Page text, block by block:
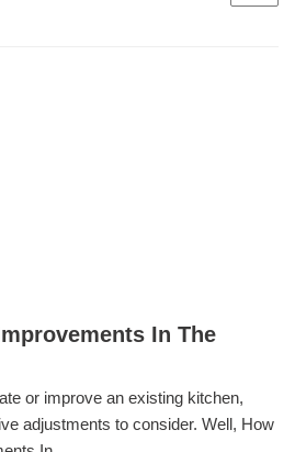
In The
or improve an existing kitchen,
adjustments to consider. Well, How